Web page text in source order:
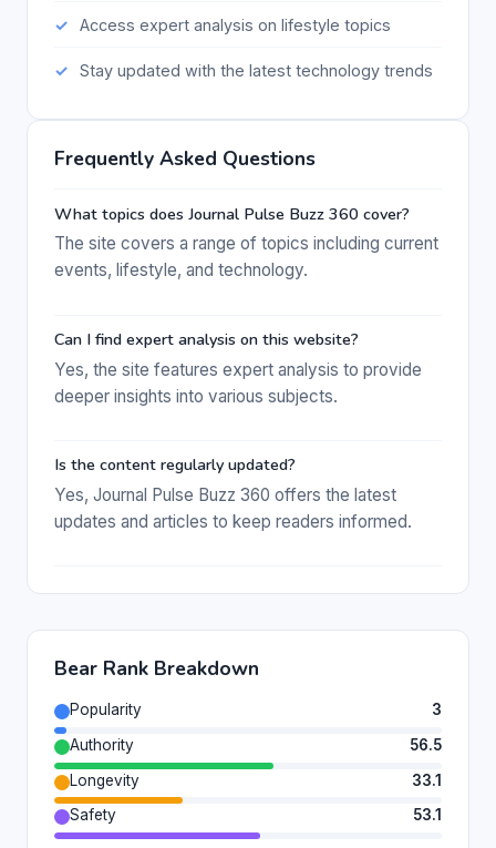
Access expert analysis on lifestyle topics
Stay updated with the latest technology trends
Frequently Asked Questions
What topics does Journal Pulse Buzz 360 cover?
The site covers a range of topics including current
events, lifestyle, and technology.
Can I find expert analysis on this website?
Yes, the site features expert analysis to provide
deeper insights into various subjects.
Is the content regularly updated?
Yes, Journal Pulse Buzz 360 offers the latest
updates and articles to keep readers informed.
Bear Rank Breakdown
Popularity
3
Authority
56.5
Longevity
33.1
Safety
53.1